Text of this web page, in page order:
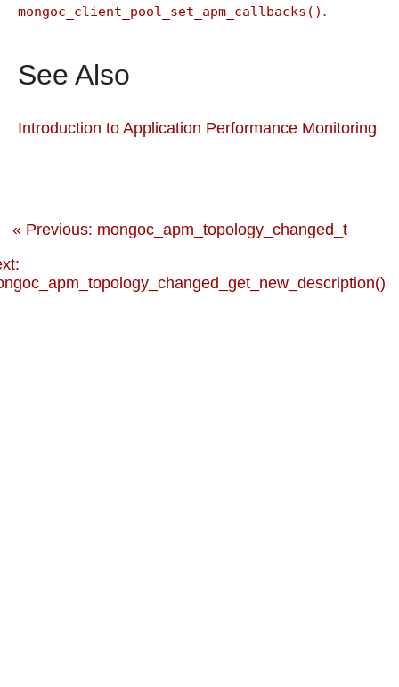
mongoc_client_pool_set_apm_callbacks() .
See Also
Introduction to Application Performance Monitoring
« Previous: mongoc_apm_topology_changed_t